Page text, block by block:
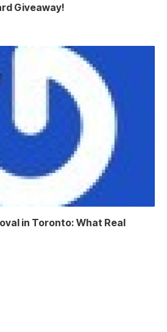
Giveaway!
in Toronto: What Real